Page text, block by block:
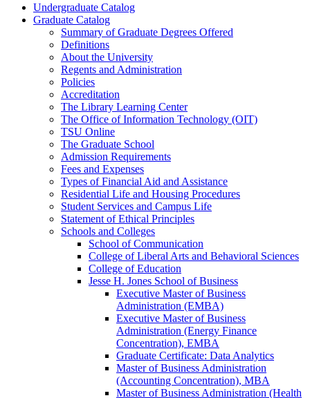
Undergraduate Catalog
Graduate Catalog
Summary of Graduate Degrees Offered
Definitions
About the University
Regents and Administration
Policies
Accreditation
The Library Learning Center
The Office of Information Technology (OIT)
TSU Online
The Graduate School
Admission Requirements
Fees and Expenses
Types of Financial Aid and Assistance
Residential Life and Housing Procedures
Student Services and Campus Life
Statement of Ethical Principles
Schools and Colleges
School of Communication
College of Liberal Arts and Behavioral Sciences
College of Education
Jesse H. Jones School of Business
Executive Master of Business
Administration (EMBA)
Executive Master of Business
Administration (Energy Finance
Concentration), EMBA
Graduate Certificate: Data Analytics
Master of Business Administration
(Accounting Concentration), MBA
Master of Business Administration (Health